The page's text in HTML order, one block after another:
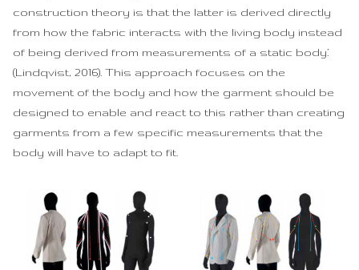
construction theory is that the latter is derived directly
from how the fabric interacts with the living body instead
of being derived from measurements of a static body.’
(Lindqvist, 2016). This approach focuses on the
movement of the body and how the garment should be
designed to enable and react to this rather than creating
garments from a few specific measurements that the
body will have to adapt to fit.